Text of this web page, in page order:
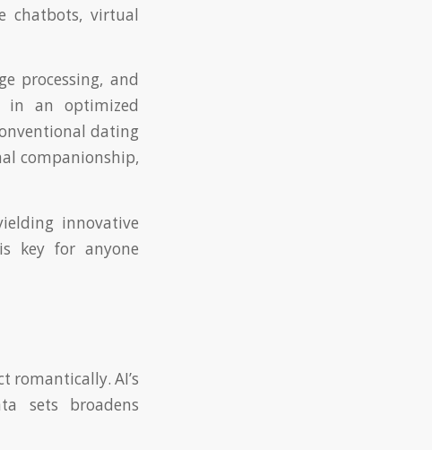
chatbots, virtual
processing, and
in an optimized
dating
companionship,
innovative
key for anyone
romantically. AI’s
sets broadens